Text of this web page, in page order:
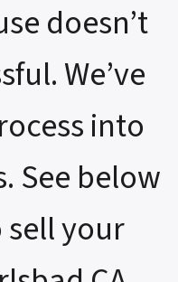
doesn’t
We’ve
into
See below
sell your